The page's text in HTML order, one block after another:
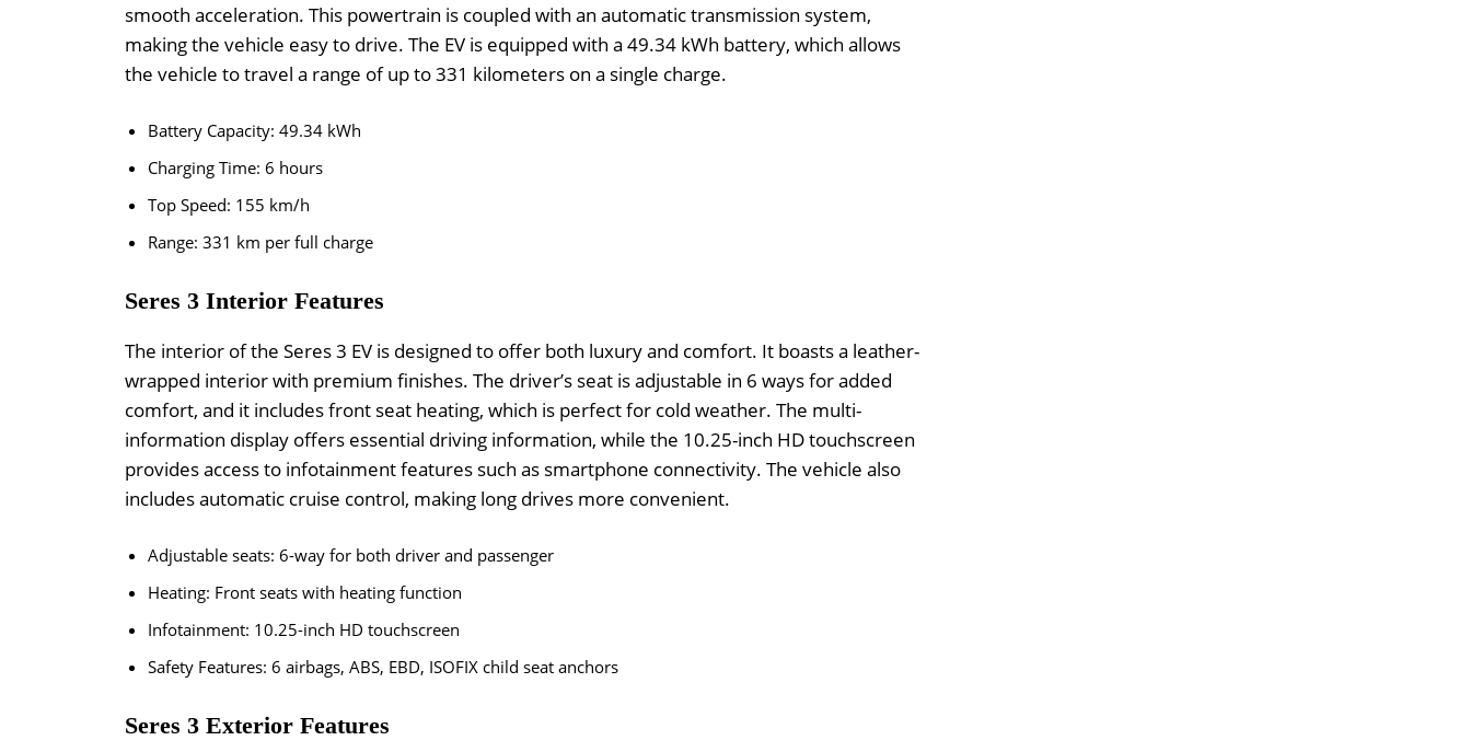
smooth acceleration. This powertrain is coupled with an automatic transmission system,
making the vehicle easy to drive. The EV is equipped with a 49.34 kWh battery, which allows
the vehicle to travel a range of up to 331 kilometers on a single charge.
Battery Capacity: 49.34 kWh
Charging Time: 6 hours
Top Speed: 155 km/h
Range: 331 km per full charge
Seres 3 Interior Features
The interior of the Seres 3 EV is designed to offer both luxury and comfort. It boasts a leather-
wrapped interior with premium finishes. The driver’s seat is adjustable in 6 ways for added
comfort, and it includes front seat heating, which is perfect for cold weather. The multi-
information display offers essential driving information, while the 10.25-inch HD touchscreen
provides access to infotainment features such as smartphone connectivity. The vehicle also
includes automatic cruise control, making long drives more convenient.
Adjustable seats: 6-way for both driver and passenger
Heating: Front seats with heating function
Infotainment: 10.25-inch HD touchscreen
Safety Features: 6 airbags, ABS, EBD, ISOFIX child seat anchors
Seres 3 Exterior Features